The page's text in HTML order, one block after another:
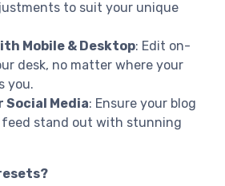
to suit your unique
Mobile & Desktop: Edit on-
desk, no matter where your
you.
Media: Ensure your blog
feed stand out with stunning